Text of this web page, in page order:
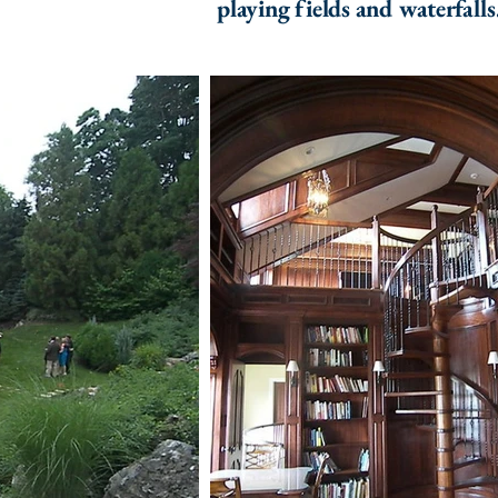
playing fields and